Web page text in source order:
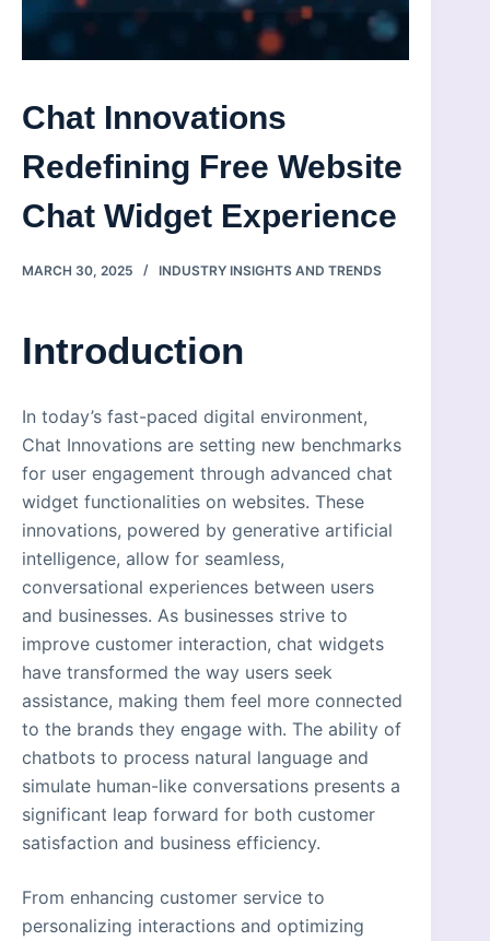
Chat Innovations
Redefining Free Website
Chat Widget Experience
MARCH 30, 2025 INDUSTRY INSIGHTS AND TRENDS
Introduction
In today’s fast-paced digital environment,
Chat Innovations are setting new benchmarks
for user engagement through advanced chat
widget functionalities on websites. These
innovations, powered by generative artificial
intelligence, allow for seamless,
conversational experiences between users
and businesses. As businesses strive to
improve customer interaction, chat widgets
have transformed the way users seek
assistance, making them feel more connected
to the brands they engage with. The ability of
chatbots to process natural language and
simulate human-like conversations presents a
significant leap forward for both customer
satisfaction and business efficiency.
From enhancing customer service to
personalizing interactions and optimizing